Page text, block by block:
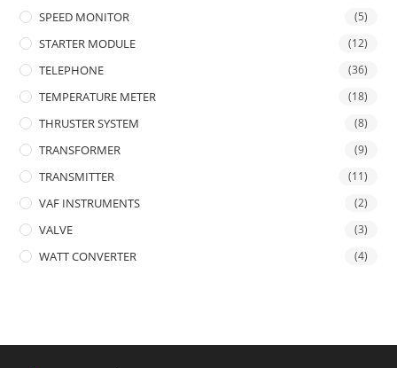
SPEED MONITOR (5)
STARTER MODULE (12)
TELEPHONE (36)
TEMPERATURE METER (18)
THRUSTER SYSTEM (8)
TRANSFORMER (9)
TRANSMITTER (11)
VAF INSTRUMENTS (2)
VALVE (3)
WATT CONVERTER (4)